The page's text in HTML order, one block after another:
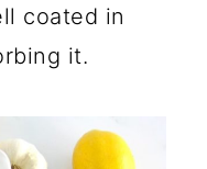
coated in
it.